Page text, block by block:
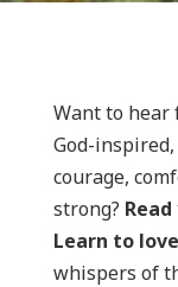
Want to hear
God-
courage,
strong?
Learn to
whispers of